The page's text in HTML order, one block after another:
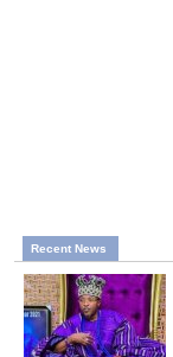
Recent News